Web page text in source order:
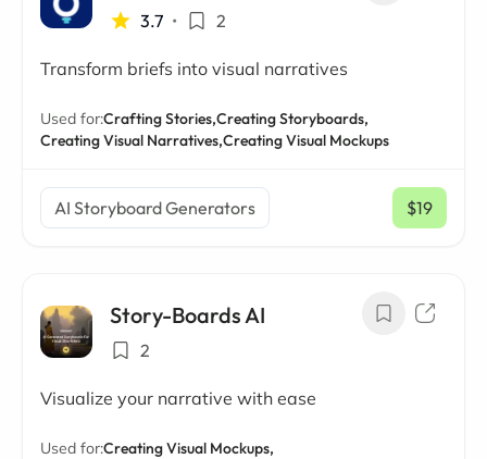
3.7 • 2
Transform briefs into visual narratives
Used for:Crafting Stories,Creating Storyboards,
Creating Visual Narratives,Creating Visual Mockups
AI Storyboard Generators $19
/ mo
Story-Boards AI
2
Visualize your narrative with ease
Used for:Creating Visual Mockups,